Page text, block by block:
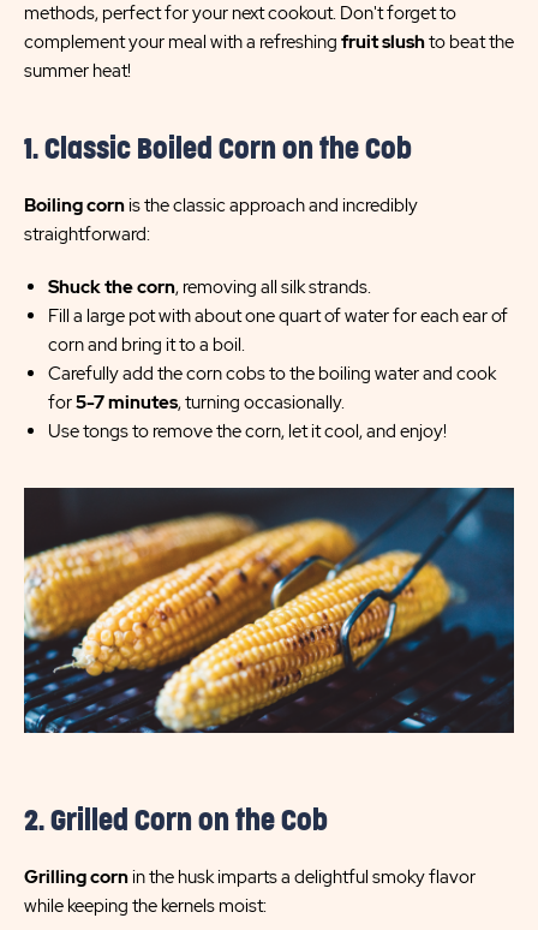
methods, perfect for your next cookout. Don't forget to
complement your meal with a refreshing fruit slushto beat the
summer heat!
1. Classic Boiled Corn on the Cob
Boiling cornis the classic approach and incredibly
straightforward:
Shuck the corn, removing all silk strands.
Fill a large pot with about one quart of water for each ear of
corn and bring it to a boil.
Carefully add the corn cobs to the boiling water and cook
for5-7 minutes, turning occasionally.
Use tongs to remove the corn, let it cool, and enjoy!
2. Grilled Corn on the Cob
Grilling cornin the husk imparts a delightful smoky flavor
while keeping the kernels moist: